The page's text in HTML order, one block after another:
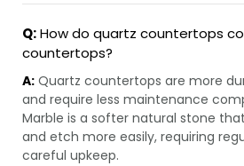
Q:How do quartz countertops
countertops?
A: Quartz countertops are more
and require less maintenance
Marble is a softer natural stone
and etch more easily, requiring
careful upkeep.